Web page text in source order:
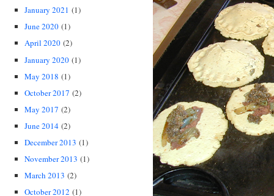
January 2021 (1)
June 2020 (1)
April 2020 (2)
January 2020 (1)
May 2018 (1)
October 2017 (2)
May 2017 (2)
June 2014 (2)
December 2013 (1)
November 2013 (1)
March 2013 (2)
October 2012 (1)